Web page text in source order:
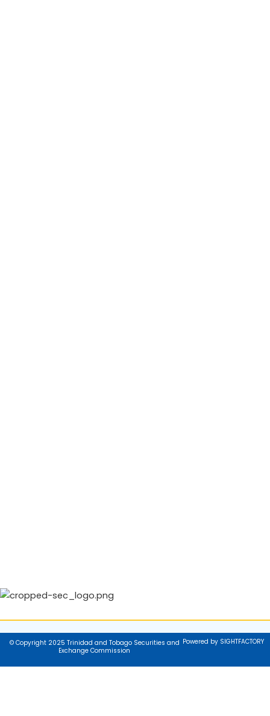
© Copyright 2025 Trinidad and Tobago Securities and
Exchange Commission
Powered by SIGHTFACTORY